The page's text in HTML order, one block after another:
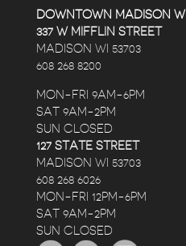
DOWNTOWN MADISON WI
337 W MIFFLIN STREET
MADISON WI 53703
608 268 8200
MON-FRI 9AM-6PM
SAT 9AM-2PM
SUN CLOSED
127 STATE STREET
MADISON WI 53703
608 268 6026
MON-FRI 12PM-6PM
SAT 9AM-2PM
SUN CLOSED